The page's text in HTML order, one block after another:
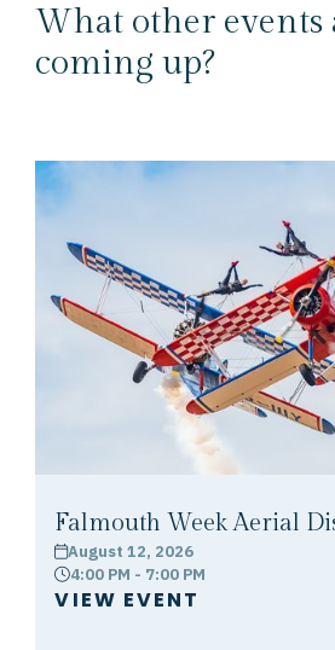
What other events
coming up?
Falmouth Week Aerial
calendarAugust 12, 2026
clock4:00 PM - 7:00 PM
VIEW EVENT